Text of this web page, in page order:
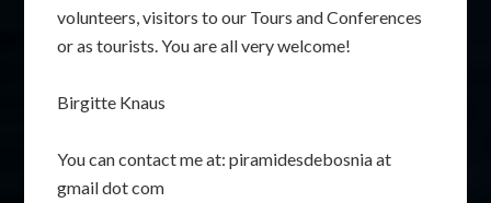
volunteers, visitors to our Tours and Conferences
or as tourists. You are all very welcome!
Birgitte Knaus
You can contact me at: piramidesdebosnia at
gmail dot com